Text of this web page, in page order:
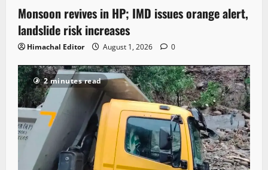
Monsoon revives in HP; IMD issues orange alert,
landslide risk increases
Himachal Editor August 1, 2026 0
2 minutes read